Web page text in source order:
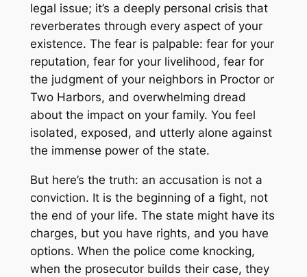
legal issue; it’s a deeply personal crisis that
reverberates through every aspect of your
existence. The fear is palpable: fear for your
reputation, fear for your livelihood, fear for
the judgment of your neighbors in Proctor or
Two Harbors, and overwhelming dread
about the impact on your family. You feel
isolated, exposed, and utterly alone against
the immense power of the state.
But here’s the truth: an accusation is not a
conviction. It is the beginning of a fight, not
the end of your life. The state might have its
charges, but you have rights, and you have
options. When the police come knocking,
when the prosecutor builds their case, they